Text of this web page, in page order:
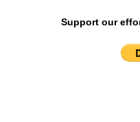
Support our